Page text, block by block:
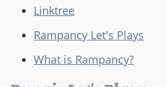
Linktree
Rampancy Let's Plays
What is Rampancy?